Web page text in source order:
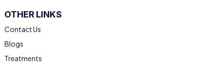
OTHER LINKS
Contact Us
Blogs
Treatments